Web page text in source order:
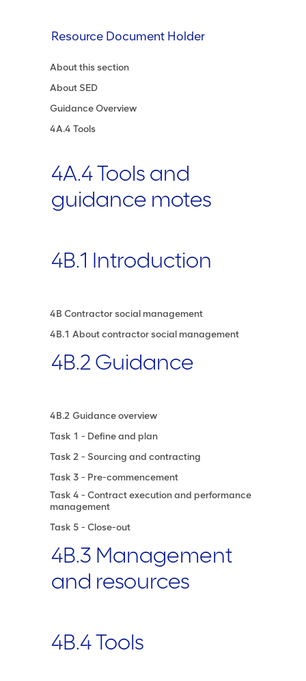
Resource Document Holder
About this section
About SED
Guidance Overview
4A.4 Tools
4A.4 Tools and
guidance motes
4B.1 Introduction
4B Contractor social management
4B.1 About contractor social management
4B.2 Guidance
4B.2 Guidance overview
Task 1 - Define and plan
Task 2 - Sourcing and contracting
Task 3 - Pre-commencement
Task 4 - Contract execution and performance
management
Task 5 - Close-out
4B.3 Management
and resources
4B.4 Tools